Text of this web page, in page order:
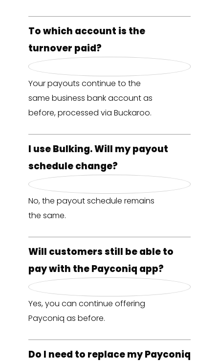
To which account is the
turnover paid?
Your payouts continue to the
same business bank account as
before, processed via Buckaroo.
I use Bulking. Will my payout
schedule change?
No, the payout schedule remains
the same.
Will customers still be able to
pay with the Payconiq app?
Yes, you can continue offering
Payconiq as before.
Do I need to replace my Payconiq